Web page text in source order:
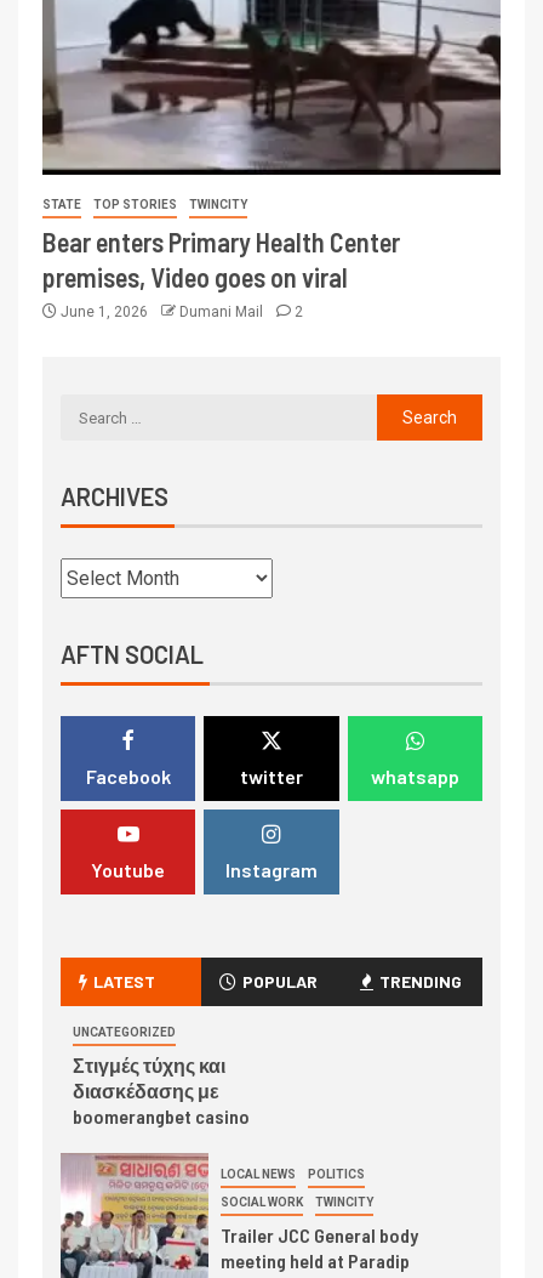
STATE TOP STORIES TWINCITY
Bear enters Primary Health Center
premises, Video goes on viral
June 1, 2026 Dumani Mail 2
ARCHIVES
AFTN SOCIAL
Facebook twitter whatsapp
Youtube Instagram
LATEST POPULAR TRENDING
UNCATEGORIZED
Στιγμές τύχης και
διασκέδασης με
boomerangbet casino
LOCAL NEWS POLITICS
SOCIAL WORK TWINCITY
Trailer JCC General body
meeting held at Paradip